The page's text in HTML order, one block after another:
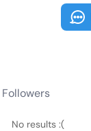
Followers
No results :(